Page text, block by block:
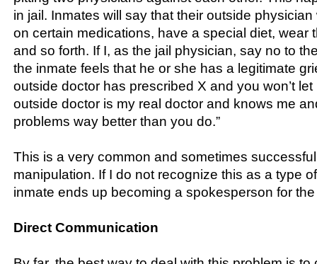
in jail. Inmates will say that their outside
on certain medications, have a special diet, wear
and so forth. If I, as the jail physician, say no to
the inmate feels that he or she has a legitimate
outside doctor has prescribed X and you won’t
outside doctor is my real doctor and knows me
problems way better than you do.”
This is a very common and sometimes
manipulation. If I do not recognize this as a type
inmate ends up becoming a spokesperson for
Direct Communication